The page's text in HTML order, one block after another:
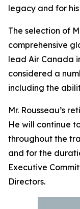
legacy and for
The selection of
comprehensive
lead Air Canada
considered a
including the
Mr. Rousseau’s
He will continue
throughout the
and for the
Executive
Directors.